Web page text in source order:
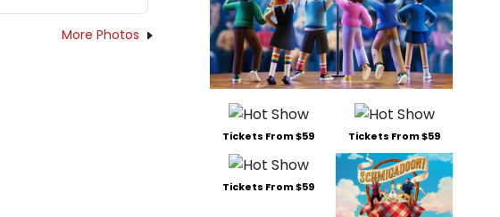
More Photos
Tickets From $59 Tickets From $59
Tickets From $59